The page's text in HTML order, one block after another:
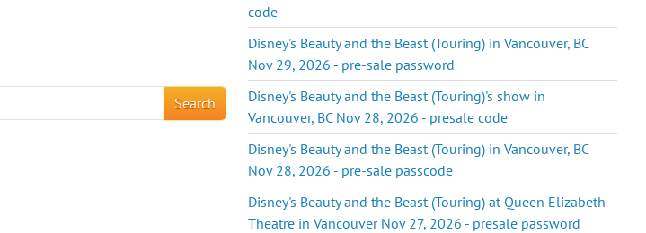
Search
code
Disney's Beauty and the Beast (Touring) in Vancouver, BC
Nov 29, 2026 - pre-sale password
Disney's Beauty and the Beast (Touring)'s show in
Vancouver, BC Nov 28, 2026 - presale code
Disney's Beauty and the Beast (Touring) in Vancouver, BC
Nov 28, 2026 - pre-sale passcode
Disney's Beauty and the Beast (Touring) at Queen Elizabeth
Theatre in Vancouver Nov 27, 2026 - presale password